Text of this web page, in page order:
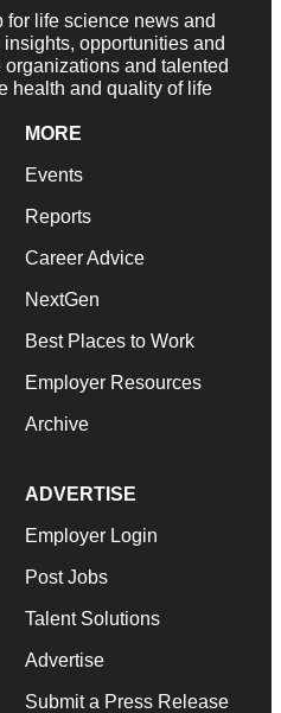
for life science news and
opportunities and
and talented
health and quality of life
MORE
Events
Reports
Career Advice
NextGen
Best Places to Work
Employer Resources
Archive
ADVERTISE
Employer Login
Post Jobs
Talent Solutions
Advertise
Submit a Press Release